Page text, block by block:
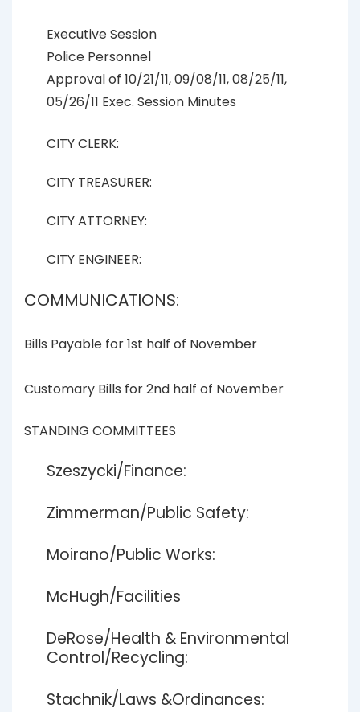
Executive Session
Police Personnel
Approval of 10/21/11, 09/08/11, 08/25/11,
05/26/11 Exec. Session Minutes
CITY CLERK:
CITY TREASURER:
CITY ATTORNEY:
CITY ENGINEER:
COMMUNICATIONS:
Bills Payable for 1st half of November
Customary Bills for 2nd half of November
STANDING COMMITTEES
Szeszycki/Finance:
Zimmerman/Public Safety:
Moirano/Public Works:
McHugh/Facilities
DeRose/Health & Environmental
Control/Recycling:
Stachnik/Laws &Ordinances: